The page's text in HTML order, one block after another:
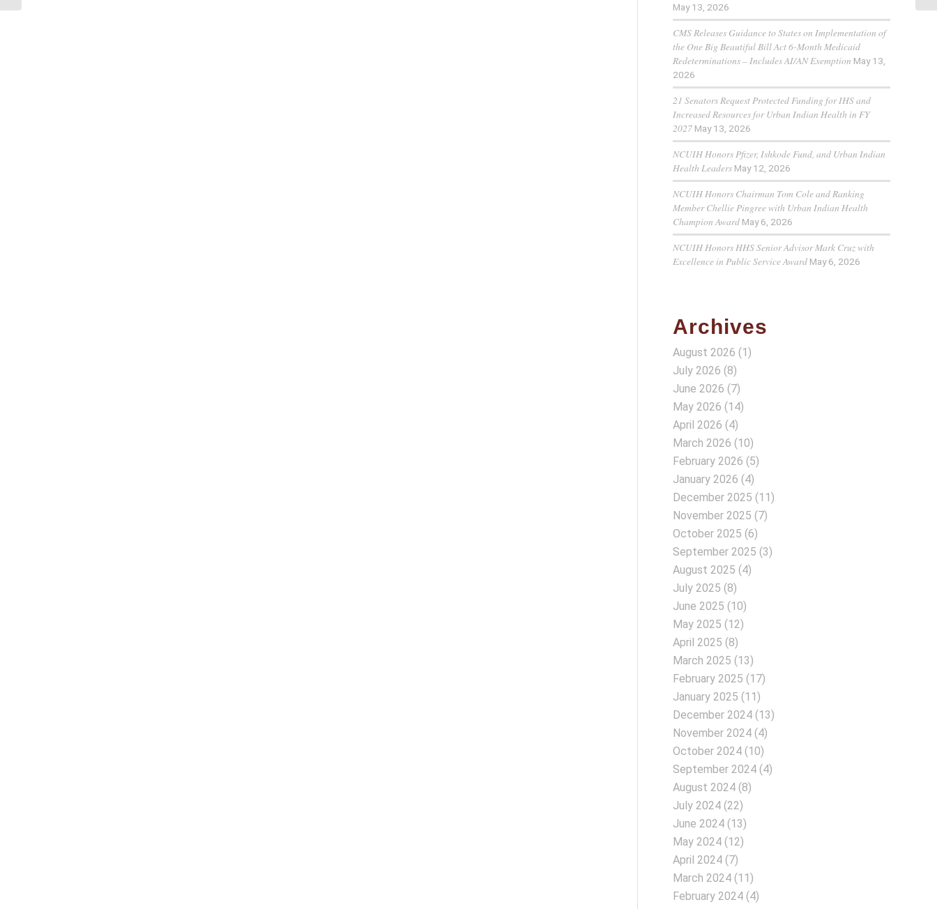
May 13, 2026
CMS Releases Guidance to States on Implementation of
the One Big Beautiful Bill Act 6-Month Medicaid
Redeterminations – Includes AI/AN Exemption May 13,
2026
21 Senators Request Protected Funding for IHS and
Increased Resources for Urban Indian Health in FY
2027 May 13, 2026
NCUIH Honors Pfizer, Ishkode Fund, and Urban Indian
Health Leaders May 12, 2026
NCUIH Honors Chairman Tom Cole and Ranking
Member Chellie Pingree with Urban Indian Health
Champion Award May 6, 2026
NCUIH Honors HHS Senior Advisor Mark Cruz with
Excellence in Public Service Award May 6, 2026
Archives
August 2026 (1)
July 2026 (8)
June 2026 (7)
May 2026 (14)
April 2026 (4)
March 2026 (10)
February 2026 (5)
January 2026 (4)
December 2025 (11)
November 2025 (7)
October 2025 (6)
September 2025 (3)
August 2025 (4)
July 2025 (8)
June 2025 (10)
May 2025 (12)
April 2025 (8)
March 2025 (13)
February 2025 (17)
January 2025 (11)
December 2024 (13)
November 2024 (4)
October 2024 (10)
September 2024 (4)
August 2024 (8)
July 2024 (22)
June 2024 (13)
May 2024 (12)
April 2024 (7)
March 2024 (11)
February 2024 (4)